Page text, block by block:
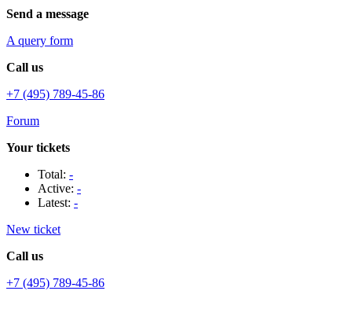
Send a message
A query form
Call us
+7 (495) 789-45-86
Forum
Your tickets
Total: -
Active: -
Latest: -
New ticket
Call us
+7 (495) 789-45-86